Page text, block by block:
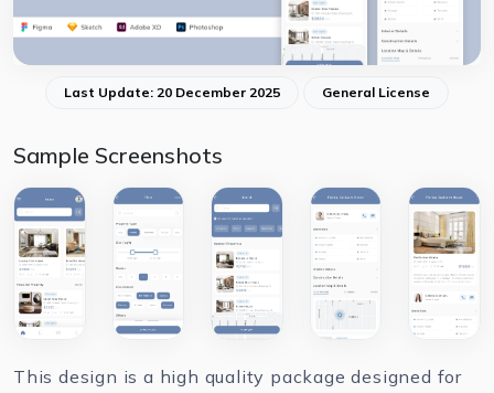
Last Update: 20 December 2025 General License
Sample Screenshots
This design is a high quality package designed for